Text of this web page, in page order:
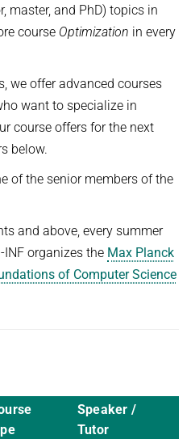
ALGORITHM DESIGN
FELLOWSHIPS WITH RESEARCH
IISC
Algorithms
Structures
ON THE FOUNDATIONS
master, and PhD) topics in
course Optimization in every
we offer advanced courses
want to specialize in
course offers for the next
below.
of the senior members of the
and above, every summer
organizes the Max Planck
of Computer Science
Speaker /
Tutor